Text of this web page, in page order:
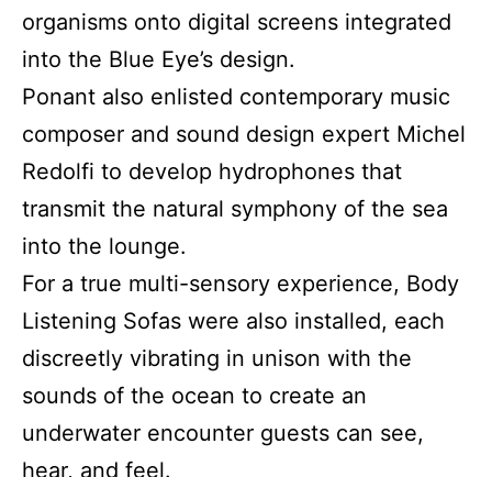
organisms onto digital screens integrated
into the Blue Eye’s design.
Ponant also enlisted contemporary music
composer and sound design expert Michel
Redolfi to develop hydrophones that
transmit the natural symphony of the sea
into the lounge.
For a true multi-sensory experience, Body
Listening Sofas were also installed, each
discreetly vibrating in unison with the
sounds of the ocean to create an
underwater encounter guests can see,
hear, and feel.